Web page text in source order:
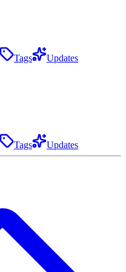
Tags Updates
Tags Updates